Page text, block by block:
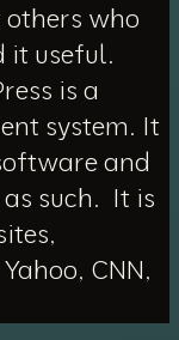
who
it useful.
is a
system. It
and
such. It is
CNN,